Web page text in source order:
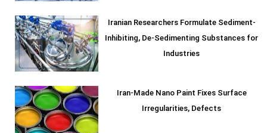
Iranian Researchers Formulate Sediment-
Inhibiting, De-Sedimenting Substances for
Industries
Iran-Made Nano Paint Fixes Surface
Irregularities, Defects